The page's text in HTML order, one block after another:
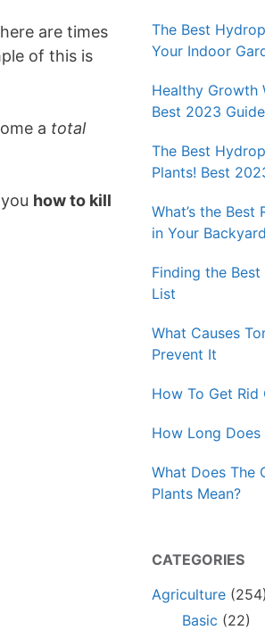
are times
of this is
a total
how to kill
The Best
Your Indoor
Healthy Growth
Best 2023
The Best
Plants! Best
What’s the
in Your
Finding the
List
What Causes
Prevent It
How To Get
How Long Does
What Does The
Plants Mean?
CATEGORIES
Agriculture (254)
Basic (22)